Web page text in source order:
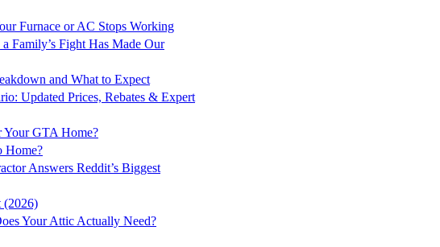
Furnace or AC Stops Working
Family’s Fight Has Made Our
and What to Expect
Updated Prices, Rebates & Expert
GTA Home?
Home?
Answers Reddit’s Biggest
(2026)
Your Attic Actually Need?